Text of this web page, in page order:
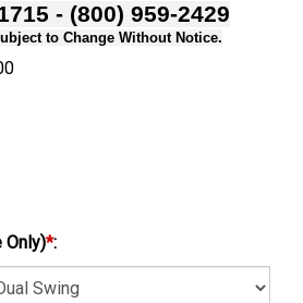
- (800) 959-2429
to Change Without Notice.
Only)*: